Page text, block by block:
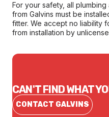
For your safety, all
from Galvins must be
fitter. We accept no liability
from installation by
CAN'T FIND WHAT
CONTACT GALVINS